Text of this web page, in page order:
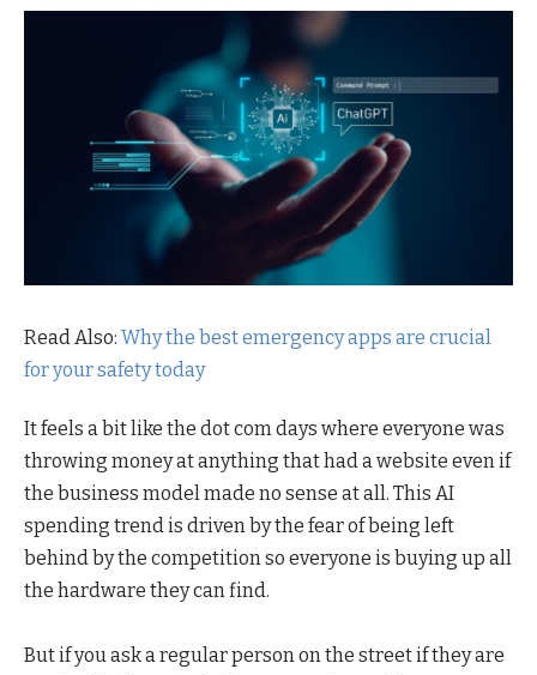
Read Also: Why the best emergency apps are crucial
for your safety today
It feels a bit like the dot com days where everyone was
throwing money at anything that had a website even if
the business model made no sense at all. This AI
spending trend is driven by the fear of being left
behind by the competition so everyone is buying up all
the hardware they can find.
But if you ask a regular person on the street if they are